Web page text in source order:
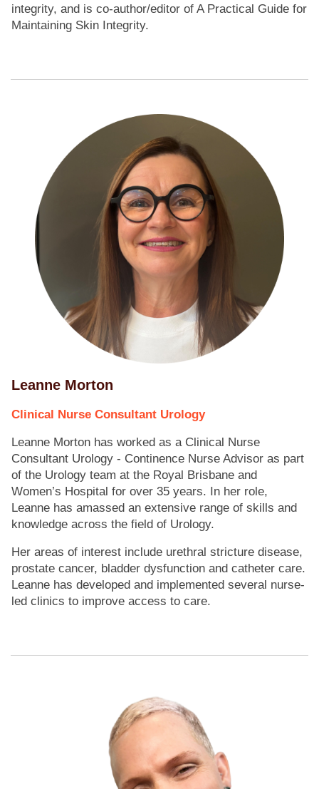
integrity, and is co-author/editor of A Practical Guide for
Maintaining Skin Integrity.
Leanne Morton
Clinical Nurse Consultant Urology
Leanne Morton has worked as a Clinical Nurse
Consultant Urology - Continence Nurse Advisor as part
of the Urology team at the Royal Brisbane and
Women’s Hospital for over 35 years. In her role,
Leanne has amassed an extensive range of skills and
knowledge across the field of Urology.
Her areas of interest include urethral stricture disease,
prostate cancer, bladder dysfunction and catheter care.
Leanne has developed and implemented several nurse-
led clinics to improve access to care.